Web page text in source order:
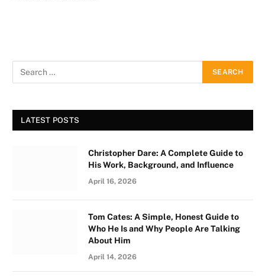
LATEST POSTS
Christopher Dare: A Complete Guide to
His Work, Background, and Influence
April 16, 2026
Tom Cates: A Simple, Honest Guide to
Who He Is and Why People Are Talking
About Him
April 14, 2026